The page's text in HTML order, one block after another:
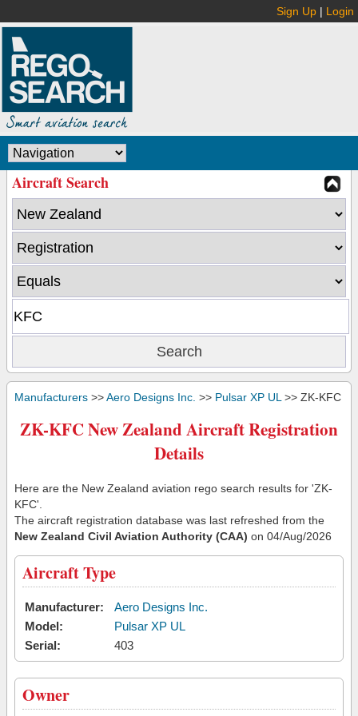
Sign Up | Login
Aircraft Search
Manufacturers >>Aero Designs Inc. >> Pulsar XP UL >> ZK-KFC
ZK-KFC New Zealand Aircraft Registration
Details
Here are the New Zealand aviation rego search results for 'ZK-
KFC'.
The aircraft registration database was last refreshed from the
New Zealand Civil Aviation Authority (CAA) on 04/Aug/2026
Aircraft Type
Manufacturer:
Aero Designs Inc.
Model:
Pulsar XP UL
Serial:
403
Owner